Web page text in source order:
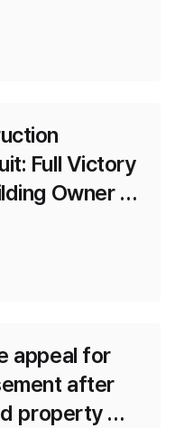
Full Victory
Owner
appeal for
after
property